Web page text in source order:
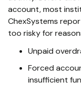
account, most
ChexSystems
too risky for
Unpaid
Forced
insufficient